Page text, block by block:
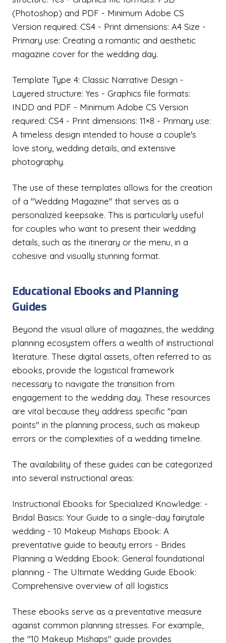
(Photoshop) and PDF - Minimum Adobe CS
Version required: CS4 - Print dimensions: A4 Size -
Primary use: Creating a romantic and aesthetic
magazine cover for the wedding day.
Template Type 4: Classic Narrative Design -
Layered structure: Yes - Graphics file formats:
INDD and PDF - Minimum Adobe CS Version
required: CS4 - Print dimensions: 11×8 - Primary use:
A timeless design intended to house a couple's
love story, wedding details, and extensive
photography.
The use of these templates allows for the creation
of a "Wedding Magazine" that serves as a
personalized keepsake. This is particularly useful
for couples who want to present their wedding
details, such as the itinerary or the menu, in a
cohesive and visually stunning format.
Educational Ebooks and Planning
Guides
Beyond the visual allure of magazines, the wedding
planning ecosystem offers a wealth of instructional
literature. These digital assets, often referred to as
ebooks, provide the logistical framework
necessary to navigate the transition from
engagement to the wedding day. These resources
are vital because they address specific "pain
points" in the planning process, such as makeup
errors or the complexities of a wedding timeline.
The availability of these guides can be categorized
into several instructional areas:
Instructional Ebooks for Specialized Knowledge: -
Bridal Basics: Your Guide to a single-day fairytale
wedding - 10 Makeup Mishaps Ebook: A
preventative guide to beauty errors - Brides
Planning a Wedding Ebook: General foundational
planning - The Ultimate Wedding Guide Ebook:
Comprehensive overview of all logistics
These ebooks serve as a preventative measure
against common planning stresses. For example,
the "10 Makeup Mishaps" guide provides